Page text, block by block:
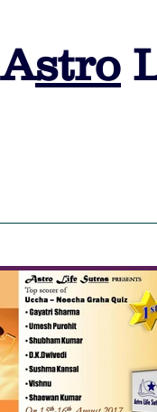
Astro